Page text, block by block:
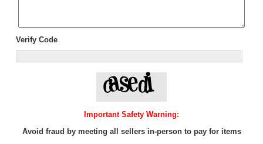
Verify Code
Important Safety Warning:
Avoid fraud by meeting all sellers in-person to pay for items